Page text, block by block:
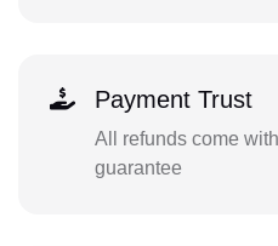
Payment Trust
All refunds come
guarantee